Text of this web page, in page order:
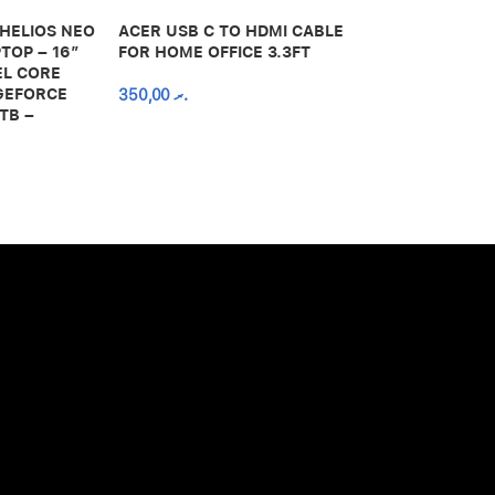
NEO
– 16″
CORE
–
ACER USB C TO HDMI CABLE
FOR HOME OFFICE 3.3FT
.ރ350,00